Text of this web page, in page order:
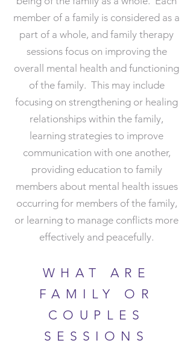
member of a family is considered as a
part of a whole, and family therapy
sessions focus on improving the
overall mental health and functioning
of the family. This may include
focusing on strengthening or healing
relationships within the family,
learning strategies to improve
communication with one another,
providing education to family
members about mental health issues
occurring for members of the family,
or learning to manage conflicts more
effectively and peacefully.
WHAT ARE
FAMILY OR
COUPLES
SESSIONS